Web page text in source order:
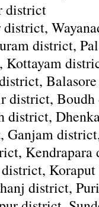
district
district,
district,
Kottayam
district,
district,
Ganjam
district,